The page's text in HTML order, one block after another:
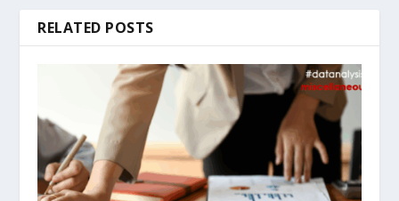
RELATED POSTS